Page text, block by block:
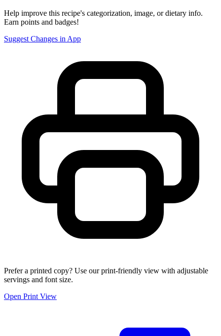
Help improve this recipe's categorization, image, or dietary info.
Earn points and badges!
Suggest Changes in App
Prefer a printed copy? Use our print-friendly view with adjustable
servings and font size.
Open Print View